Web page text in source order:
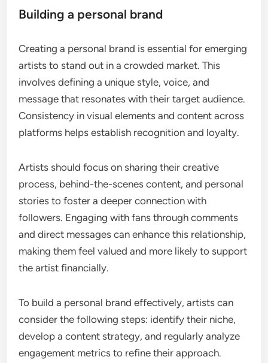
Building a personal brand
Creating a personal brand is essential for emerging
artists to stand out in a crowded market. This
involves defining a unique style, voice, and
message that resonates with their target audience.
Consistency in visual elements and content across
platforms helps establish recognition and loyalty.
Artists should focus on sharing their creative
process, behind-the-scenes content, and personal
stories to foster a deeper connection with
followers. Engaging with fans through comments
and direct messages can enhance this relationship,
making them feel valued and more likely to support
the artist financially.
To build a personal brand effectively, artists can
consider the following steps: identify their niche,
develop a content strategy, and regularly analyze
engagement metrics to refine their approach.